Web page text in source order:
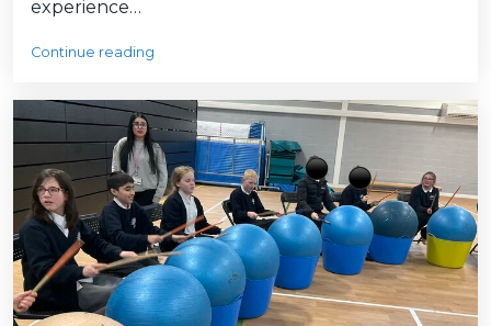
experience…
Continue reading